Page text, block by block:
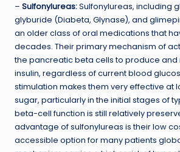
– Sulfonylureas:Sulfonylureas, including
glyburide (Diabeta, Glynase), and
an older class of oral medications that
decades. Their primary mechanism of
the pancreatic beta cells to produce
insulin, regardless of current blood
stimulation makes them very effective at
sugar, particularly in the initial stages of
beta-cell function is still relatively
advantage of sulfonylureas is their low
accessible option for many patients